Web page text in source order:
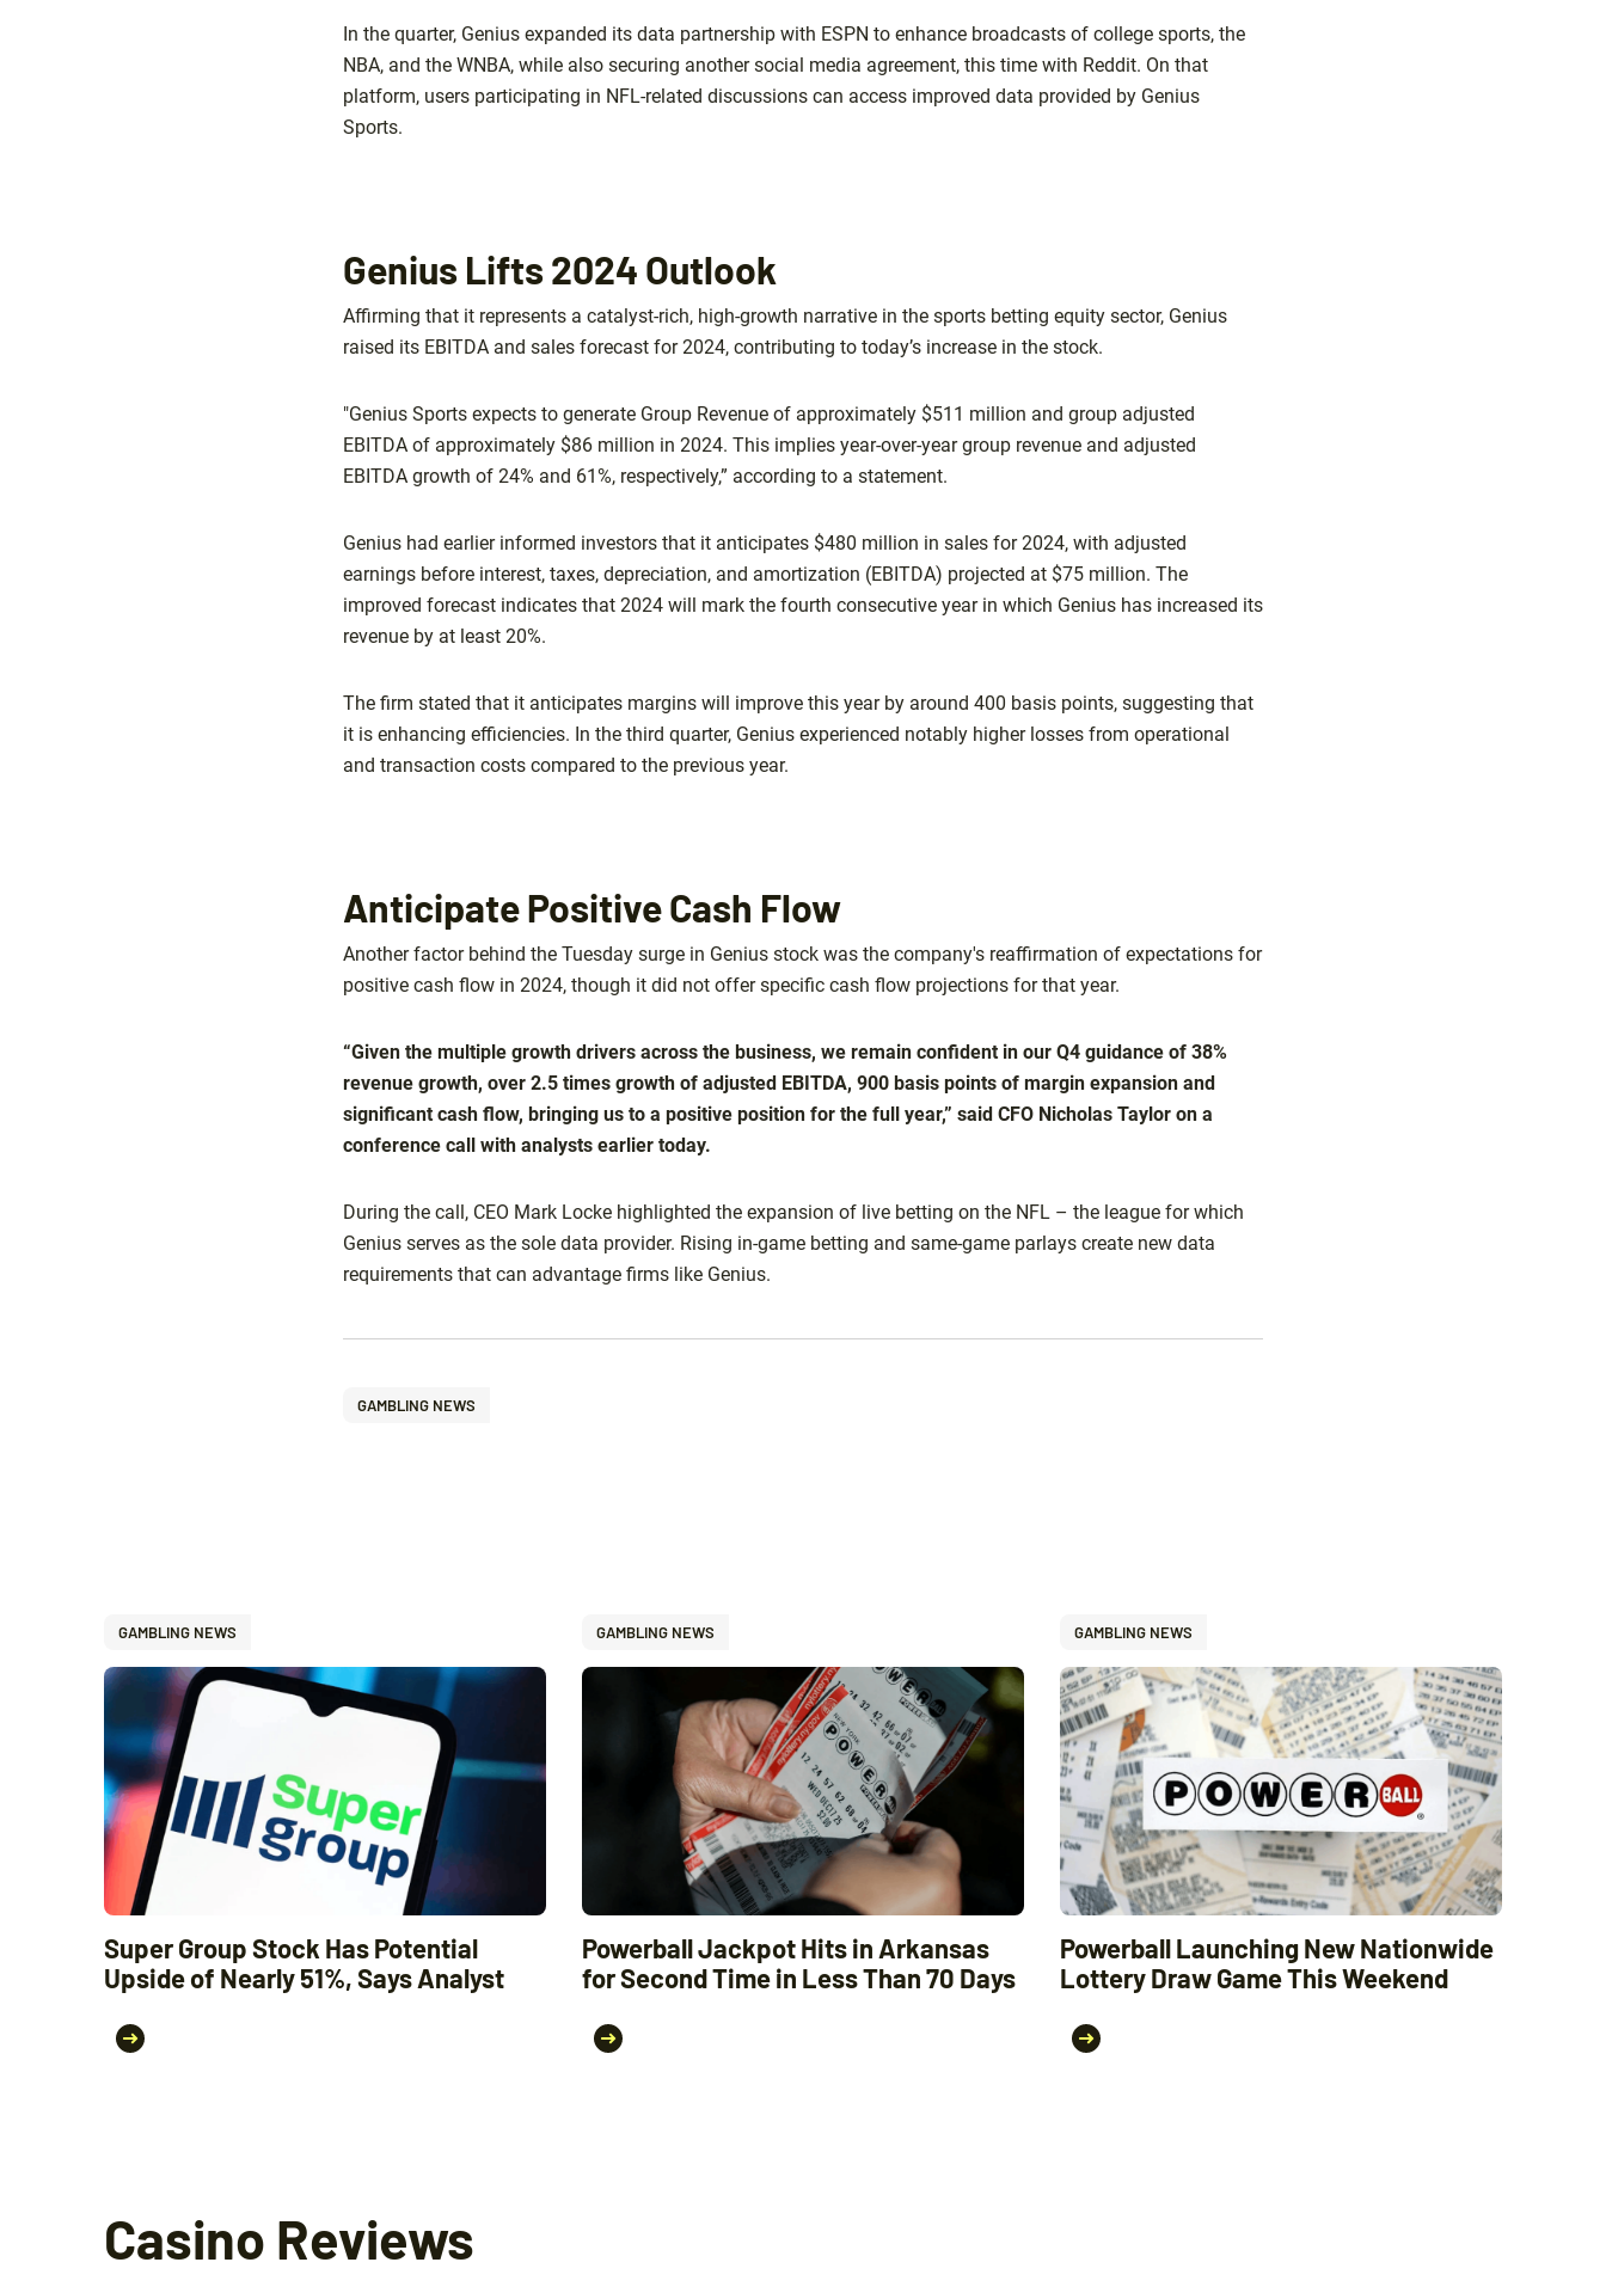
In the quarter, Genius expanded its data partnership with ESPN to enhance broadcasts of college sports, the
NBA, and the WNBA, while also securing another social media agreement, this time with Reddit. On that
platform, users participating in NFL-related discussions can access improved data provided by Genius
Sports.
Genius Lifts 2024 Outlook
Affirming that it represents a catalyst-rich, high-growth narrative in the sports betting equity sector, Genius
raised its EBITDA and sales forecast for 2024, contributing to today’s increase in the stock.
"Genius Sports expects to generate Group Revenue of approximately $511 million and group adjusted
EBITDA of approximately $86 million in 2024. This implies year-over-year group revenue and adjusted
EBITDA growth of 24% and 61%, respectively,” according to a statement.
Genius had earlier informed investors that it anticipates $480 million in sales for 2024, with adjusted
earnings before interest, taxes, depreciation, and amortization (EBITDA) projected at $75 million. The
improved forecast indicates that 2024 will mark the fourth consecutive year in which Genius has increased its
revenue by at least 20%.
The firm stated that it anticipates margins will improve this year by around 400 basis points, suggesting that
it is enhancing efficiencies. In the third quarter, Genius experienced notably higher losses from operational
and transaction costs compared to the previous year.
Anticipate Positive Cash Flow
Another factor behind the Tuesday surge in Genius stock was the company's reaffirmation of expectations for
positive cash flow in 2024, though it did not offer specific cash flow projections for that year.
“Given the multiple growth drivers across the business, we remain confident in our Q4 guidance of 38%
revenue growth, over 2.5 times growth of adjusted EBITDA, 900 basis points of margin expansion and
significant cash flow, bringing us to a positive position for the full year,” said CFO Nicholas Taylor on a
conference call with analysts earlier today.
During the call, CEO Mark Locke highlighted the expansion of live betting on the NFL – the league for which
Genius serves as the sole data provider. Rising in-game betting and same-game parlays create new data
requirements that can advantage firms like Genius.
GAMBLING NEWS
GAMBLING NEWS
Super Group Stock Has Potential
Upside of Nearly 51%, Says Analyst
GAMBLING NEWS
Powerball Jackpot Hits in Arkansas
for Second Time in Less Than 70 Days
GAMBLING NEWS
Powerball Launching New Nationwide
Lottery Draw Game This Weekend
Casino Reviews